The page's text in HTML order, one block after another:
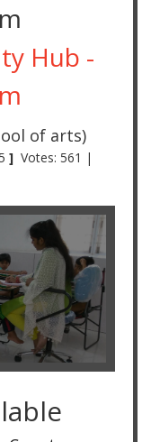
Hub -
of arts)
] Votes: 561 |